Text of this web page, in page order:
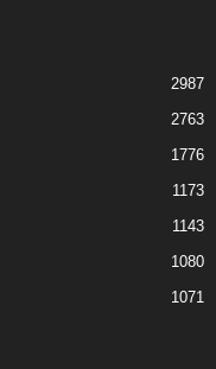
2987
2763
1776
1173
1143
1080
1071